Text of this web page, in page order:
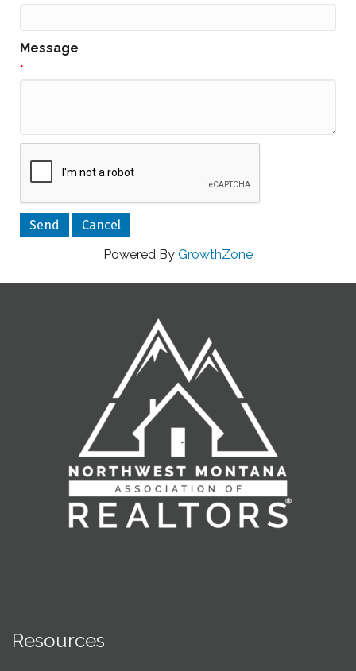
Message
*
Powered By GrowthZone
Resources